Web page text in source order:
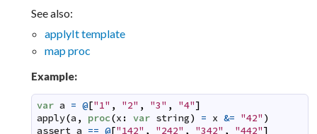
See also:
applyIt template
map proc
Example:
var a = @["1" , "2" , "3" , "4"]
apply(a , proc(x : var string) = x &= "42" )
assert a == @["142" , "242" , "342" , "442"]